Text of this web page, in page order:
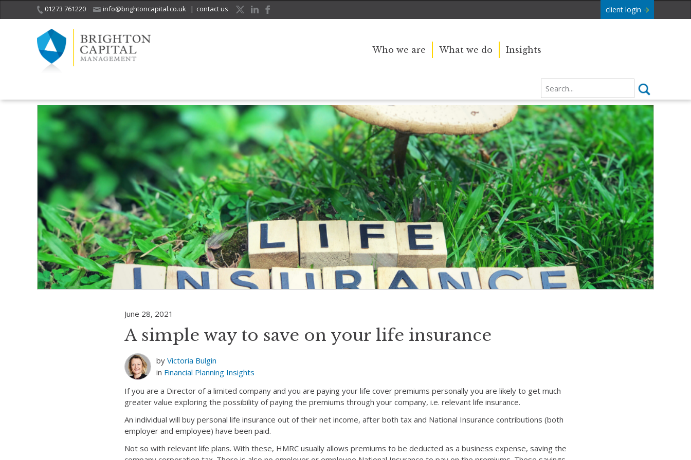
01273 761220 info@brightoncapital.co.uk | contact us client login
Who we are What we do Insights
June 28, 2021
A simple way to save on your life insurance
by Victoria Bulgin
in Financial Planning Insights
If you are a Director of a limited company and you are paying your life cover premiums personally you are likely to get much
greater value exploring the possibility of paying the premiums through your company, i.e. relevant life insurance.
An individual will buy personal life insurance out of their net income, after both tax and National Insurance contributions (both
employer and employee) have been paid.
Not so with relevant life plans. With these, HMRC usually allows premiums to be deducted as a business expense, saving the